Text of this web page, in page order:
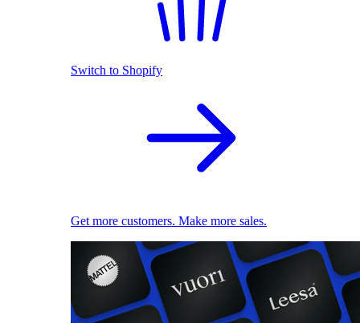
Switch to Shopify
Get more customers. Make more sales.